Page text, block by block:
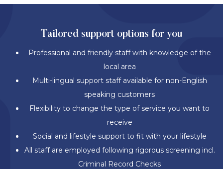
Tailored support options for you
Professional and friendly staff with knowledge of the
local area
Multi-lingual support staff available for non-English
speaking customers
Flexibility to change the type of service you want to
receive
Social and lifestyle support to fit with your lifestyle
All staff are employed following rigorous screening incl.
Criminal Record Checks